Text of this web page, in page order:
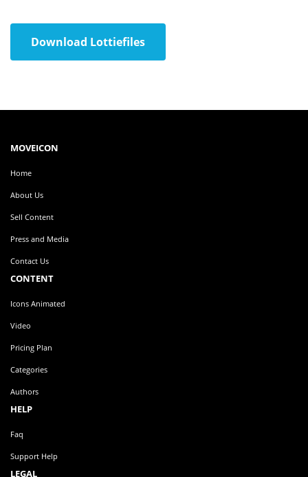
Download Lottiefiles
MOVEICON
Home
About Us
Sell Content
Press and Media
Contact Us
CONTENT
Icons Animated
Video
Pricing Plan
Categories
Authors
HELP
Faq
Support Help
LEGAL